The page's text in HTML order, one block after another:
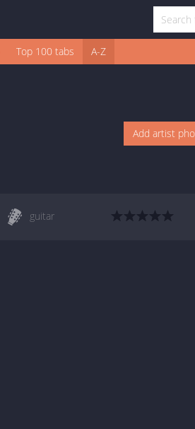
Top 100 tabs A-Z
Add artist
guitar